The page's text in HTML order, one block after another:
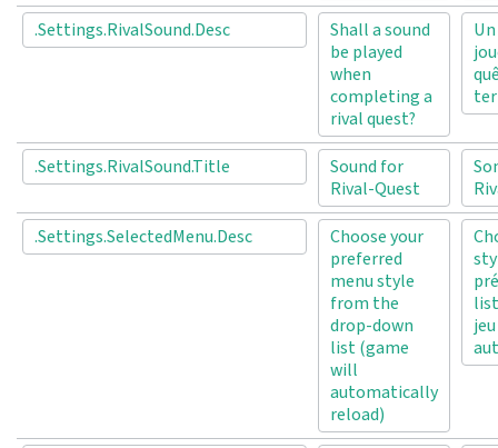
.Settings.RivalSound.Desc
Shall a sound
be played
when
completing a
rival quest?
.Settings.RivalSound.Title
Sound for
Rival-Quest
.Settings.SelectedMenu.Desc
Choose your
preferred
menu style
from the
drop-down
list (game
will
automatically
reload)